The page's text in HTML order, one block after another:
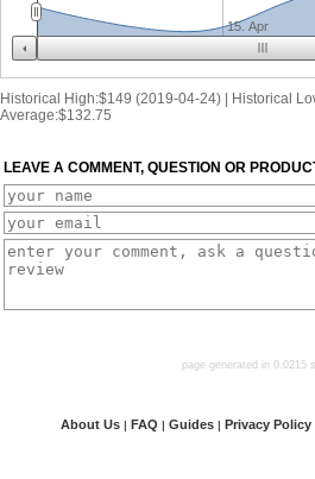
15. Apr
Historical High:$149 (2019-04-24) | Historical
Average:$132.75
LEAVE A COMMENT, QUESTION OR
page generated in 0.0215
About Us | FAQ | Guides | Privacy Policy